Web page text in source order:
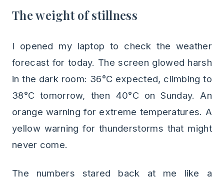
The weight of stillness
I opened my laptop to check the weather
forecast for today. The screen glowed harsh
in the dark room: 36°C expected, climbing to
38°C tomorrow, then 40°C on Sunday. An
orange warning for extreme temperatures. A
yellow warning for thunderstorms that might
never come.
The numbers stared back at me like a